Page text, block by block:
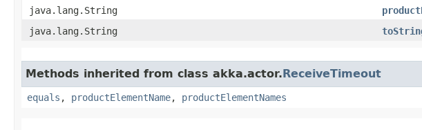
java.lang.String
java.lang.String
Methods inherited from class akka.actor.ReceiveTimeout
equals , productElementName, productElementNames